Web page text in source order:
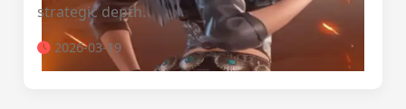
strategic depth.
2026-03-19